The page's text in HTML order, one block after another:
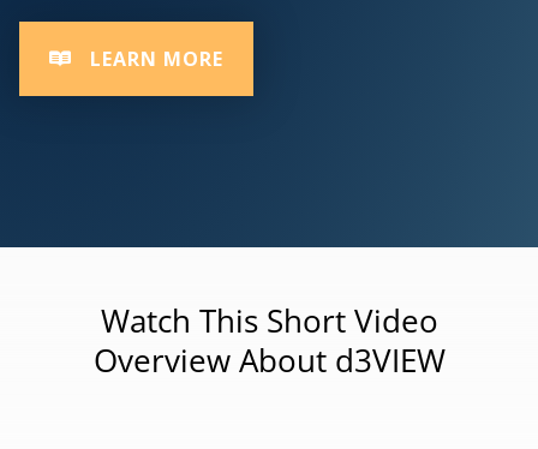
LEARN MORE
Watch This Short Video
Overview About d3VIEW